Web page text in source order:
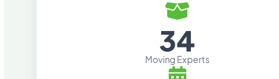
34
Moving Experts